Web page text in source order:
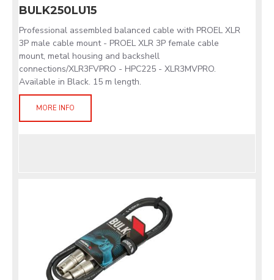
BULK250LU15
Professional assembled balanced cable with PROEL XLR
3P male cable mount - PROEL XLR 3P female cable
mount, metal housing and backshell
connections/XLR3FVPRO - HPC225 - XLR3MVPRO.
Available in Black. 15 m length.
MORE INFO